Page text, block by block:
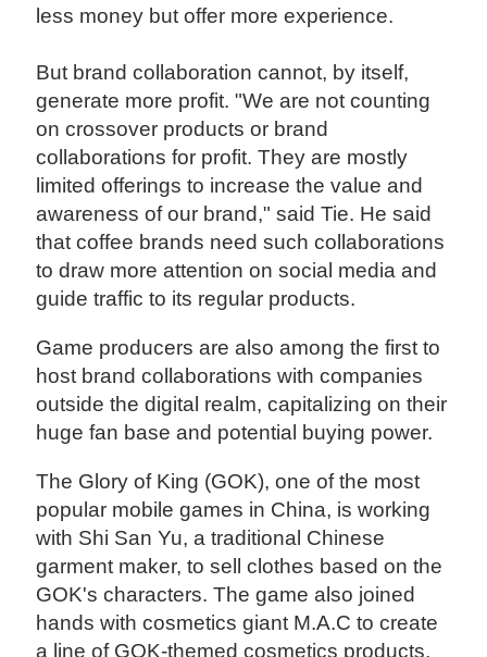
less money but offer more experience.
But brand collaboration cannot, by itself,
generate more profit. "We are not counting
on crossover products or brand
collaborations for profit. They are mostly
limited offerings to increase the value and
awareness of our brand," said Tie. He said
that coffee brands need such collaborations
to draw more attention on social media and
guide traffic to its regular products.
Game producers are also among the first to
host brand collaborations with companies
outside the digital realm, capitalizing on their
huge fan base and potential buying power.
The Glory of King (GOK), one of the most
popular mobile games in China, is working
with Shi San Yu, a traditional Chinese
garment maker, to sell clothes based on the
GOK's characters. The game also joined
hands with cosmetics giant M.A.C to create
a line of GOK-themed cosmetics products.